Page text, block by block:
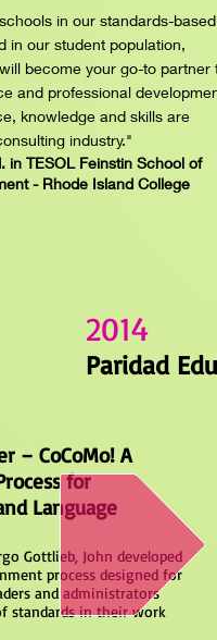
in our standards-based
in our student population,
become your go-to partner
and professional
knowledge and skills are
industry."
in TESOL Feinstin School of
- Rhode Island College
2014
Paridad
– CoCoMo! A
for
Language
Gottlieb, John developed
process designed for
and administrators
standards in their work